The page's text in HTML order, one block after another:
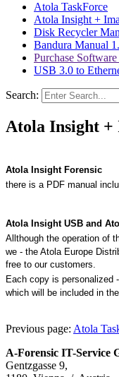
Atola TaskForce
Atola Insight +
Disk Recycler
Bandura Manual
Purchase
USB 3.0 to
Search:
Atola Insight +
Atola Insight Forensic
there is a PDF manual
Atola Insight USB and
Allthough the operation of
we - the Atola Europe
free to our customers.
Each copy is personalized
which will be included in
Previous page: Atola
A-Forensic IT-Service
Gentzgasse 9,